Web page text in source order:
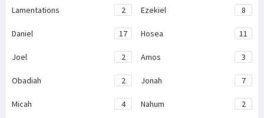
Lamentations 2 Ezekiel 8
Daniel 17 Hosea 11
Joel 2 Amos 3
Obadiah 2 Jonah 7
Micah 4 Nahum 2